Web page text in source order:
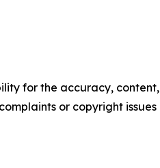
for the accuracy, content,
or copyright issues